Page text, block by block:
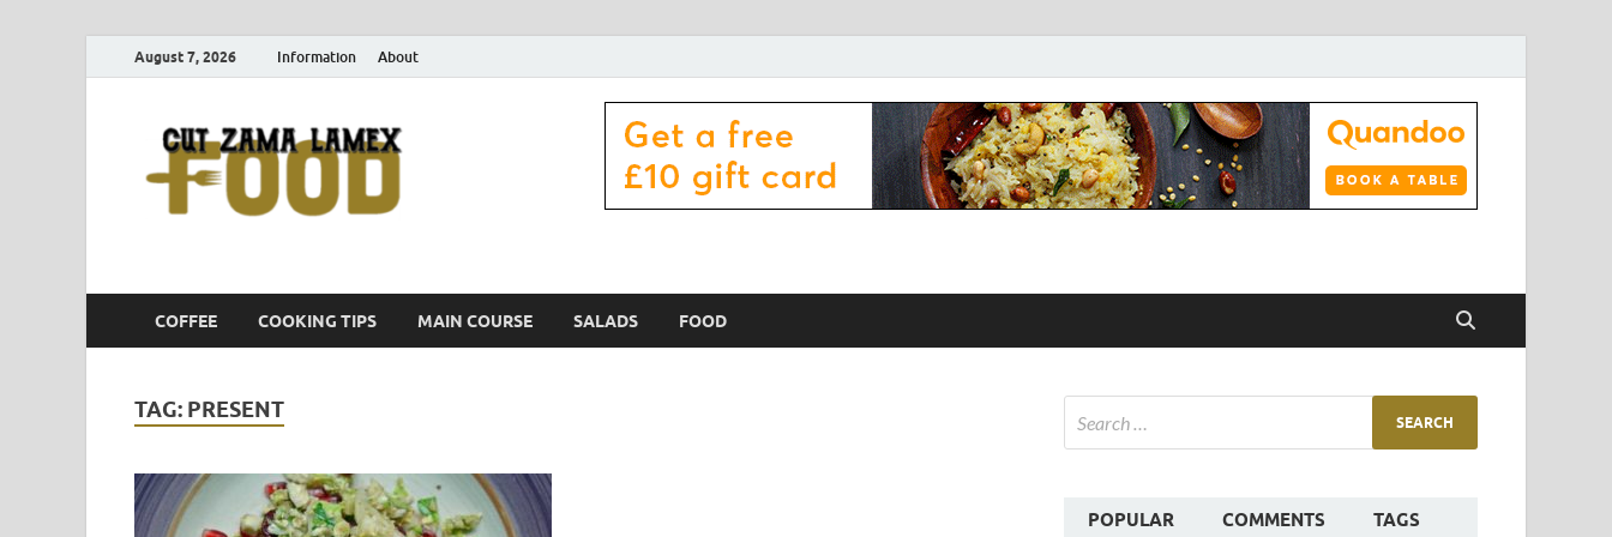
August 7, 2026 Information About
Cut Zama Lamex Food
COFFEE COOKING TIPS MAIN COURSE SALADS FOOD
TAG: PRESENT
POPULAR COMMENTS TAGS